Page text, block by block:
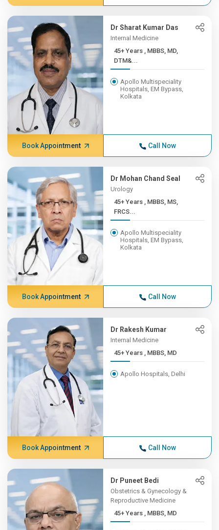
Dr Sharat Kumar Das
Internal Medicine
45+ Years , MBBS, MD,
DTM&...
Apollo Multispeciality
Hospitals, EM Bypass,
Kolkata
Book Appointment Call Now
Dr Mohan Chand Seal
Urology
45+ Years , MBBS, MS,
FRCS...
Apollo Multispeciality
Hospitals, EM Bypass,
Kolkata
Book Appointment Call Now
Dr Rakesh Kumar
Internal Medicine
45+ Years , MBBS, MD
Apollo Hospitals, Delhi
Book Appointment Call Now
Dr Puneet Bedi
Obstetrics & Gynecology &
Reproductive Medicine
45+ Years , MBBS, MD